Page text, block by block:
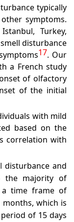
typically
symptoms.
Turkey,
disturbance
17. Our
a French study
of olfactory
of the initial
with mild
based on the
correlation with
and
the majority of
a time frame of
which is
of 15 days